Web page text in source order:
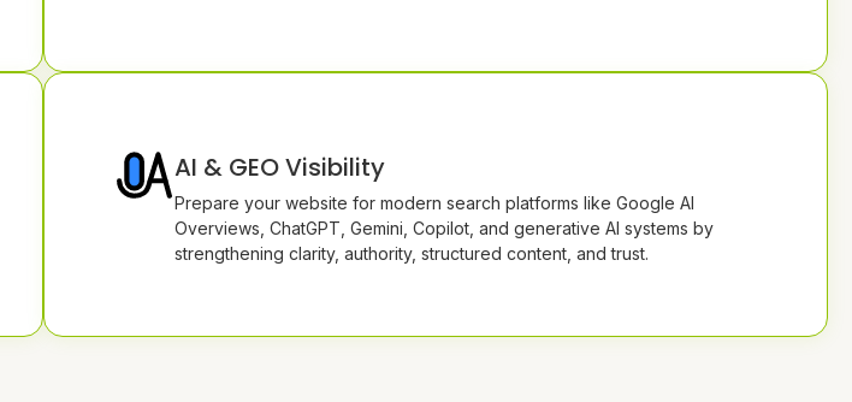
AI & GEO Visibility
Prepare your website for modern search platforms like Google AI
Overviews, ChatGPT, Gemini, Copilot, and generative AI systems by
strengthening clarity, authority, structured content, and trust.